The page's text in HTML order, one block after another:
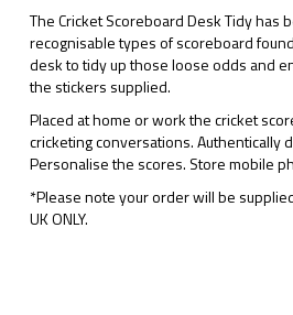
The Cricket Scoreboard Desk Tidy
recognisable types of scoreboard
desk to tidy up those loose odds and
the stickers supplied.
Placed at home or work the cricket
cricketing conversations. Authentically
Personalise the scores. Store mobile
*Please note your order will be
UK ONLY.